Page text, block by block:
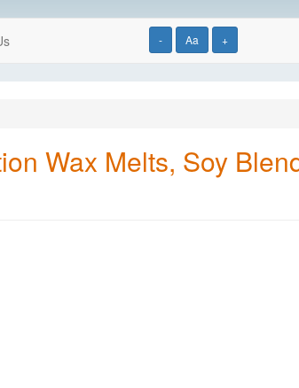
- Aa +
Wax Melts, Soy